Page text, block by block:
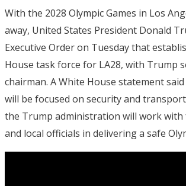
With the 2028 Olympic Games in Los
away, United States President Donald
Executive Order on Tuesday that
House task force for LA28, with Trump
chairman. A White House statement
will be focused on security and
the Trump administration will work with
and local officials in delivering a safe